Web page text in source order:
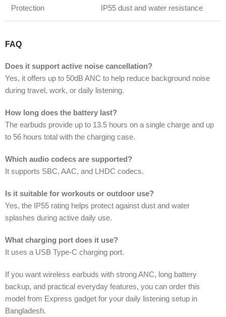
Protection IP55 dust and water resistance
FAQ
Does it support active noise cancellation?
Yes, it offers up to 50dB ANC to help reduce background noise
during travel, work, or daily listening.
How long does the battery last?
The earbuds provide up to 13.5 hours on a single charge and up
to 56 hours total with the charging case.
Which audio codecs are supported?
It supports SBC, AAC, and LHDC codecs.
Is it suitable for workouts or outdoor use?
Yes, the IP55 rating helps protect against dust and water
splashes during active daily use.
What charging port does it use?
It uses a USB Type-C charging port.
If you want wireless earbuds with strong ANC, long battery
backup, and practical everyday features, you can order this
model from Express gadget for your daily listening setup in
Bangladesh.